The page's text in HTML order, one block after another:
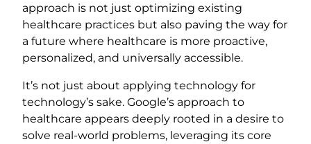
approach is not just optimizing existing
healthcare practices but also paving the way for
a future where healthcare is more proactive,
personalized, and universally accessible.
It’s not just about applying technology for
technology’s sake. Google’s approach to
healthcare appears deeply rooted in a desire to
solve real-world problems, leveraging its core